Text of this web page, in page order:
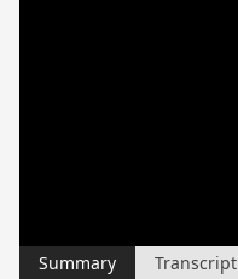
Summary Transcript